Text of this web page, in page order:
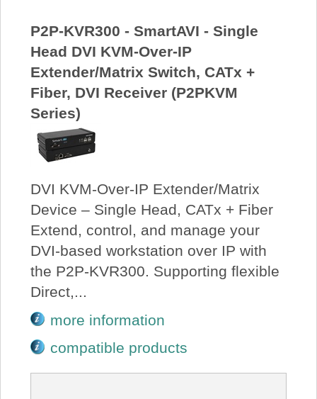
P2P-KVR300 - SmartAVI - Single
Head DVI KVM-Over-IP
Extender/Matrix Switch, CATx +
Fiber, DVI Receiver (P2PKVM
Series)
DVI KVM-Over-IP Extender/Matrix
Device – Single Head, CATx + Fiber
Extend, control, and manage your
DVI-based workstation over IP with
the P2P-KVR300. Supporting flexible
Direct,...
more information
compatible products